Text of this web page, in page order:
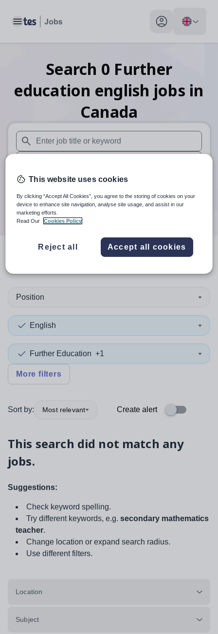
Toggle main menu My profile toggle
Search 0 Further
education english jobs in
Canada
When autosuggest results are available use up and down
When autocomplete results are available use up and
30 miles
Search
resultsin Canada
Position
English
Further Education +1
More filters
Sort by: Most relevant Create alert
This search did not match any
jobs.
Suggestions:
Check keyword spelling.
Try different keywords, e.g. secondary mathematics
teacher.
Change location or expand search radius.
Use different filters.
Location
Subject
This website uses cookies
By clicking “Accept All Cookies”, you agree to the storing of cookies on your
device to enhance site navigation, analyse site usage, and assist in our
marketing efforts.
Read Our
Cookies Policy
Reject all Accept all cookies